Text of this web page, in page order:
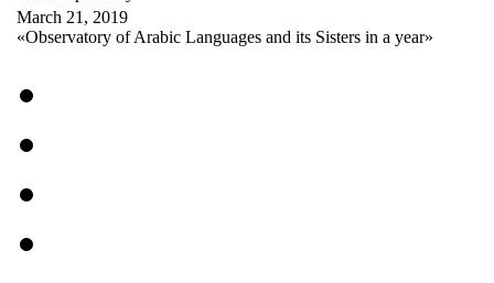
March 21, 2019
«Observatory of Arabic Languages and its Sisters in a year»